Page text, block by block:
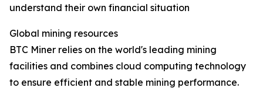
understand their own financial situation
Global mining resources
BTC Miner relies on the world's leading mining
facilities and combines cloud computing technology
to ensure efficient and stable mining performance.